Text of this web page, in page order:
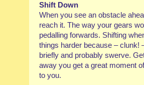
Shift Down
When you see an obstacle
reach it. The way your gears
pedalling forwards. Shifting
things harder because – clunk!
briefly and probably swerve.
away you get a great moment
to you.